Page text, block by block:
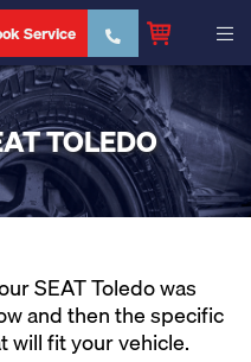
Service
TOLEDO
SEAT Toledo was
and then the specific
will fit your vehicle.